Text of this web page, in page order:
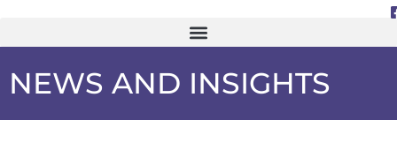
NEWS AND INSIGHTS